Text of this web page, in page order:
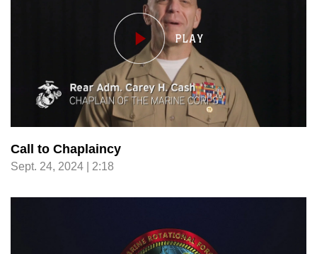
Call to Chaplaincy
Sept. 24, 2024 | 2:18